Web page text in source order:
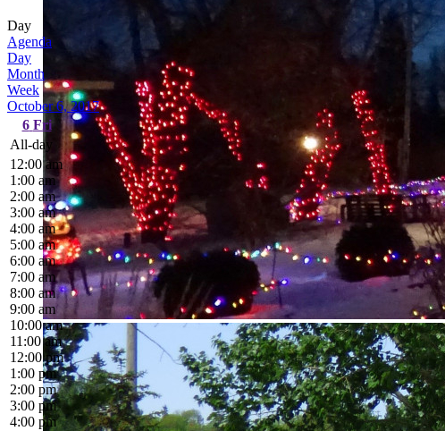
Day
Agenda
Day
Month
Week
October 6, 2017
6 Fri
All-day
12:00 am
1:00 am
2:00 am
3:00 am
4:00 am
5:00 am
6:00 am
7:00 am
8:00 am
9:00 am
10:00 am
11:00 am
12:00 pm
1:00 pm
2:00 pm
3:00 pm
4:00 pm